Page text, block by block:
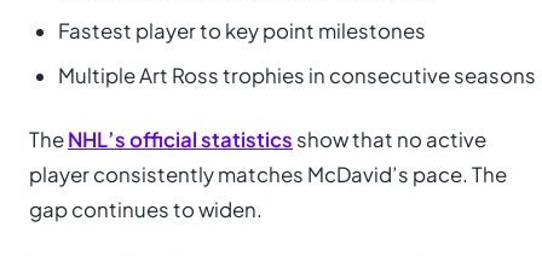
Fastest player to key point milestones
Multiple Art Ross trophies in consecutive seasons
TheNHL’s official statistics show that no active
player consistently matches McDavid’s pace. The
gap continues to widen.